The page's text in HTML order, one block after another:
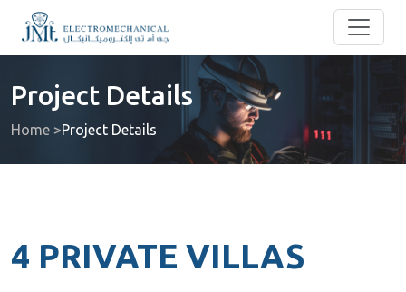
Project Details
Home >Project Details
4 PRIVATE VILLAS